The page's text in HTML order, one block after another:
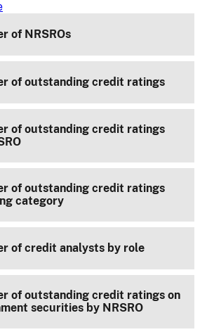
of NRSROs
of outstanding credit ratings
of outstanding credit ratings
of outstanding credit ratings
category
of credit analysts by role
of outstanding credit ratings on
securities by NRSRO